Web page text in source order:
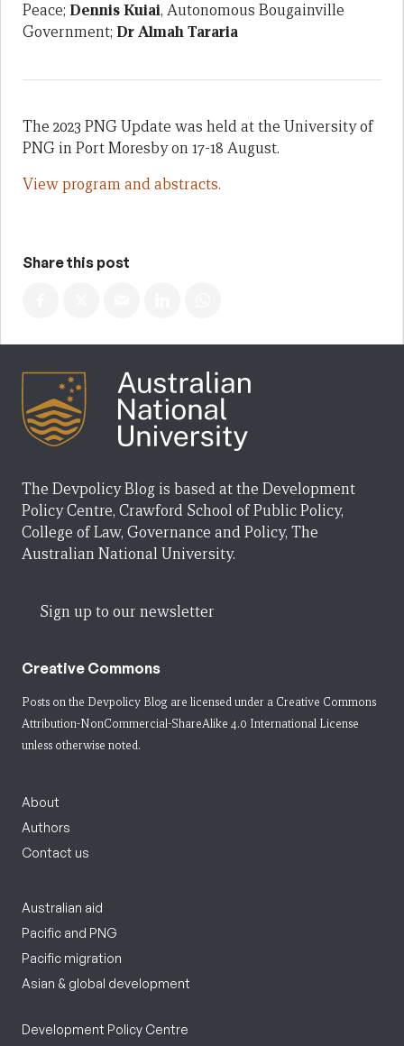
Peace; Dennis Kuiai, Autonomous Bougainville
Government; DrAlmah Tararia
The 2023 PNG Update was held at the University of
PNG in Port Moresby on 17-18 August.
View program and abstracts.
Share this post
The Devpolicy Blog is based at the Development
Policy Centre, Crawford School of Public Policy,
College of Law, Governance and Policy, The
Australian National University.
Sign up to our newsletter
Creative Commons
Posts on the Devpolicy Blog are licensed under a Creative Commons
Attribution-NonCommercial-ShareAlike 4.0 International License
unless otherwise noted.
About
Authors
Contact us
Australian aid
Pacific and PNG
Pacific migration
Asian & global development
Development Policy Centre